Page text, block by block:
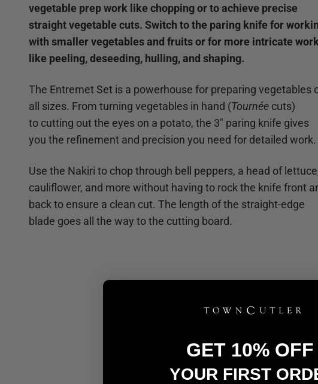
vegetable prep work like chopping or to achieve precise
straight vegetable cuts. Switch to the paring knife for
with smaller vegetables and fruits or for more intricate
like peeling, deseeding, hulling, and shaping.
The Entremet Set is a powerhouse for preparing vegetables
all sizes. From turning vegetables in hand (Tournée cuts)
to cutting out the eyes on a potato, the 3" paring knife gives
you the refinement and precision you need for detailed work.
Use the Nakiri to chop through bell peppers, a head of
cauliflower, and more without having to rock the knife front
back to ensure a clean cut. The length of the straight-edge
blade goes all the way to the cutting board.
GET 10% OFF
YOUR FIRST